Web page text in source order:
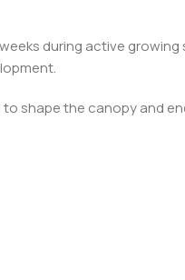
weeks during active
shape the canopy and